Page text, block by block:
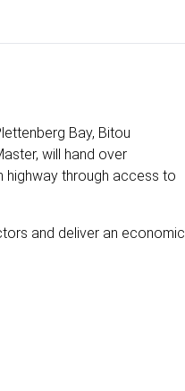
Bay, Bitou
will hand over
highway through access to
and deliver an economic